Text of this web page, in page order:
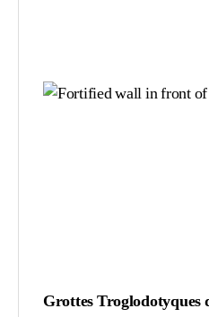
Grottes Troglodotyques